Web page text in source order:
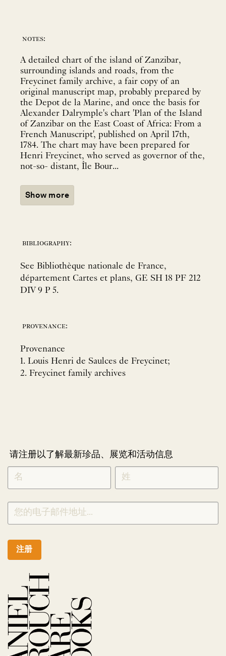
notes:
A detailed chart of the island of Zanzibar,
surrounding islands and roads, from the
Freycinet family archive, a fair copy of an
original manuscript map, probably prepared by
the Depot de la Marine, and once the basis for
Alexander Dalrymple's chart 'Plan of the Island
of Zanzibar on the East Coast of Africa: From a
French Manuscript', published on April 17th,
1784. The chart may have been prepared for
Henri Freycinet, who served as governor of the,
not-so- distant, Île Bour...
Show more
bibliography:
See Bibliothèque nationale de France,
département Cartes et plans, GE SH 18 PF 212
DIV 9 P 5.
provenance:
Provenance
1. Louis Henri de Saulces de Freycinet;
2. Freycinet family archives
请注册以了解最新珍品、展览和活动信息
NEWLETTER
SIGNUP
CHINESE
*
注册